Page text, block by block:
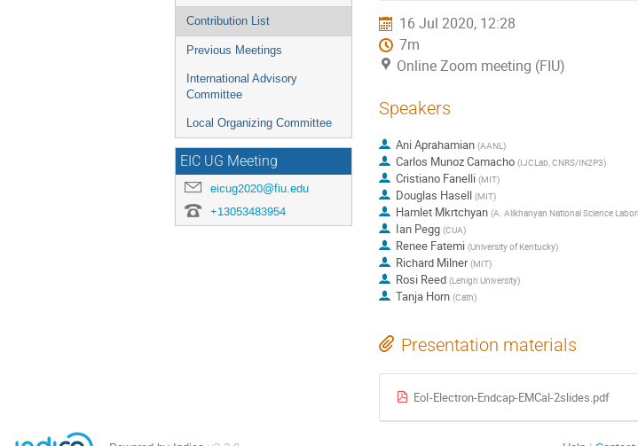
Contribution List
Previous Meetings
International Advisory
Committee
Local Organizing Committee
EIC UG Meeting
eicug2020@fiu.edu
+13053483954
16 Jul 2020, 12:28
7m
Online Zoom meeting (FIU)
Speakers
Ani Aprahamian (AANL)
Carlos Munoz Camacho (IJCLab, CNRS/IN2P3)
Cristiano Fanelli (MIT)
Douglas Hasell (MIT)
Hamlet Mkrtchyan (A. Alikhanyan National Science
Ian Pegg (CUA)
Renee Fatemi (University of Kentucky)
Richard Milner (MIT)
Rosi Reed (Lehigh University)
Tanja Horn (Cath)
Presentation materials
EoI-Electron-Endcap-EMCal-2slides.pdf